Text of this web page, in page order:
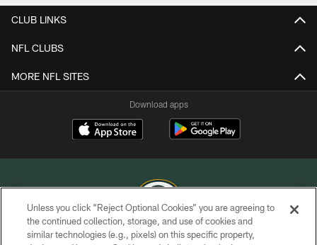
CLUB LINKS
NFL CLUBS
MORE NFL SITES
Download apps
COPYRIGHT © GREEN BAY PACKERS, INC.
Unless you click “Reject Optional Cookies” you are agreeing to
the continued collection, storage, and use of cookies and
similar technologies (e.g., pixels) on this specific property,